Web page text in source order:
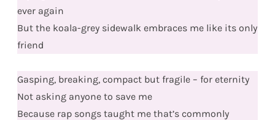
ever again
But the koala-grey sidewalk embraces me like its only
friend
Gasping, breaking, compact but fragile – for eternity
Not asking anyone to save me
Because rap songs taught me that’s commonly